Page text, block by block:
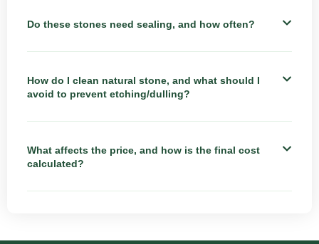
Do these stones need sealing, and how often?
How do I clean natural stone, and what should I
avoid to prevent etching/dulling?
What affects the price, and how is the final cost
calculated?